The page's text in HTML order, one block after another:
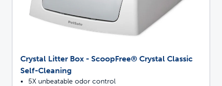
Crystal Litter Box - ScoopFree® Crystal Classic
Self-Cleaning
5X unbeatable odor control